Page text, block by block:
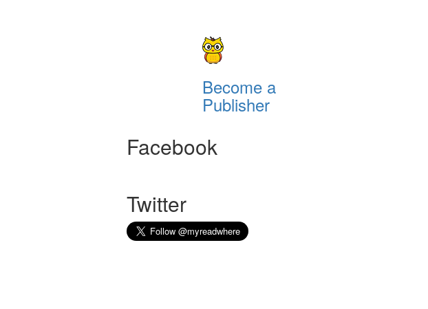
Become a
Publisher
Facebook
Twitter